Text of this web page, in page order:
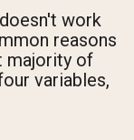
work
reasons
majority of
variables,